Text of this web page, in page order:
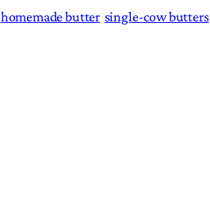
homemade butter single-cow butters